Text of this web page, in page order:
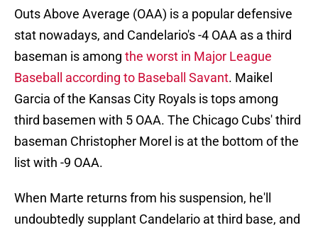
Outs Above Average (OAA) is a popular defensive
stat nowadays, and Candelario's -4 OAA as a third
baseman is among the worst in Major League
Baseball according to Baseball Savant. Maikel
Garcia of the Kansas City Royals is tops among
third basemen with 5 OAA. The Chicago Cubs' third
baseman Christopher Morel is at the bottom of the
list with -9 OAA.
When Marte returns from his suspension, he'll
undoubtedly supplant Candelario at third base, and